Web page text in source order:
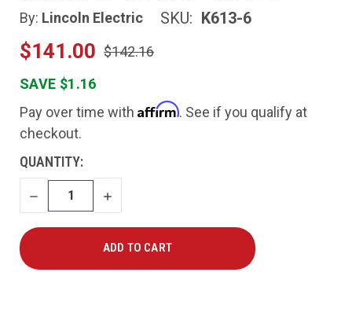
By: Lincoln Electric SKU: K613-6
$141.00 $142.16
SAVE $1.16
Pay over time with Affirm. See if you qualify at
checkout.
CURRENT
STOCK:
QUANTITY:
DECREASE
QUANTITY
INCREASE
QUANTITY